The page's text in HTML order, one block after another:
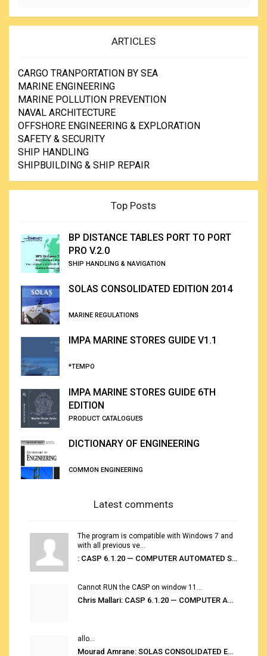
ARTICLES
CARGO TRANPORTATION BY SEA
MARINE ENGINEERING
MARINE POLLUTION PREVENTION
NAVAL ARCHITECTURE
OFFSHORE ENGINEERING & EXPLORATION
SAFETY & SECURITY
SHIP HANDLING
SHIPBUILDING & SHIP REPAIR
Top Posts
BP DISTANCE TABLES PORT TO PORT
PRO V.2.0
SHIP HANDLING & NAVIGATION
SOLAS CONSOLIDATED EDITION 2014
MARINE REGULATIONS
IMPA MARINE STORES GUIDE V1.1
*TEMPO
IMPA MARINE STORES GUIDE 6TH
EDITION
PRODUCT CATALOGUES
DICTIONARY OF ENGINEERING
COMMON ENGINEERING
Latest comments
The program is compatible with Windows 7 and
with all previous ve...
: CASP 6.1.20 — COMPUTER AUTOMATED STOWAGE PLANNING SYSTEM
Cannot RUN the CASP on window 11...
Chris Mallari: CASP 6.1.20 — COMPUTER AUTOMATED STOWAGE PLANNING SYSTEM
allo...
Mourad Amrane: SOLAS CONSOLIDATED EDITION 2020